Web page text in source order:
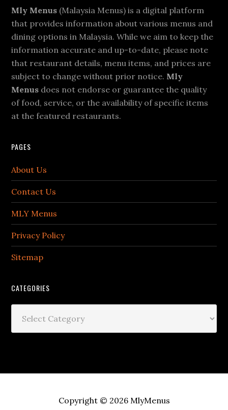
Footer
Mly Menus (Malaysia Menus) is a digital platform
that provides information about various menus and
dining options in Malaysia. While we aim to keep the
information accurate and up-to-date, please note
that restaurant details, menu items, and prices are
subject to change without prior notice. Mly
Menus does not endorse or guarantee the quality
of food, service, or the availability of specific items
at the featured restaurants.
PAGES
About Us
Contact Us
MLY Menus
Privacy Policy
Sitemap
CATEGORIES
Copyright © 2026 MlyMenus